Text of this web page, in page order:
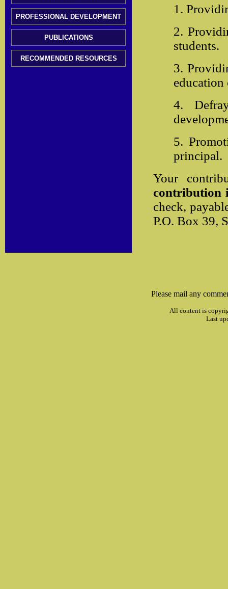
PROFESSIONAL DEVELOPMENT
PUBLICATIONS
RECOMMENDED RESOURCES
1.
2.
students.
3.
4.
5.
principal.
Your
contribution
check,
P.O. Box 39,
Please mail any
All content is
Last